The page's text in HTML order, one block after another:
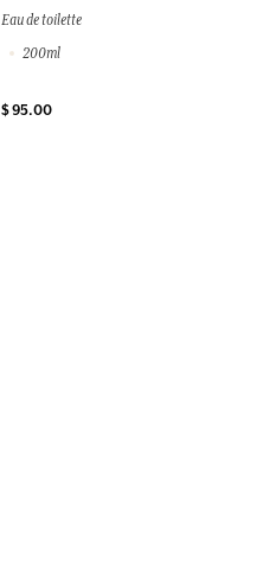
Eau de toilette
200ml
$ 95.00